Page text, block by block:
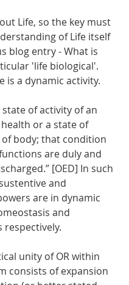
Life, so the key must
of Life itself
blog entry - What is
'life biological'.
is a dynamic activity.
of activity of an
or a state of
of body; that condition
are duly and
[OED] In such
and
are in dynamic
and
respectively.
unity of OR within
consists of expansion